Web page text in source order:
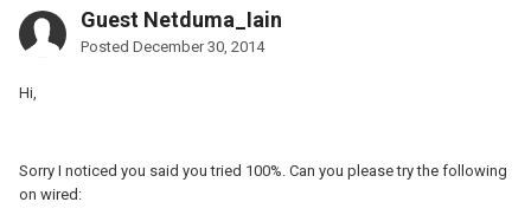
Guest Netduma_Iain
Posted December 30, 2014
Hi,
Sorry I noticed you said you tried 100%. Can you please try the following
on wired: